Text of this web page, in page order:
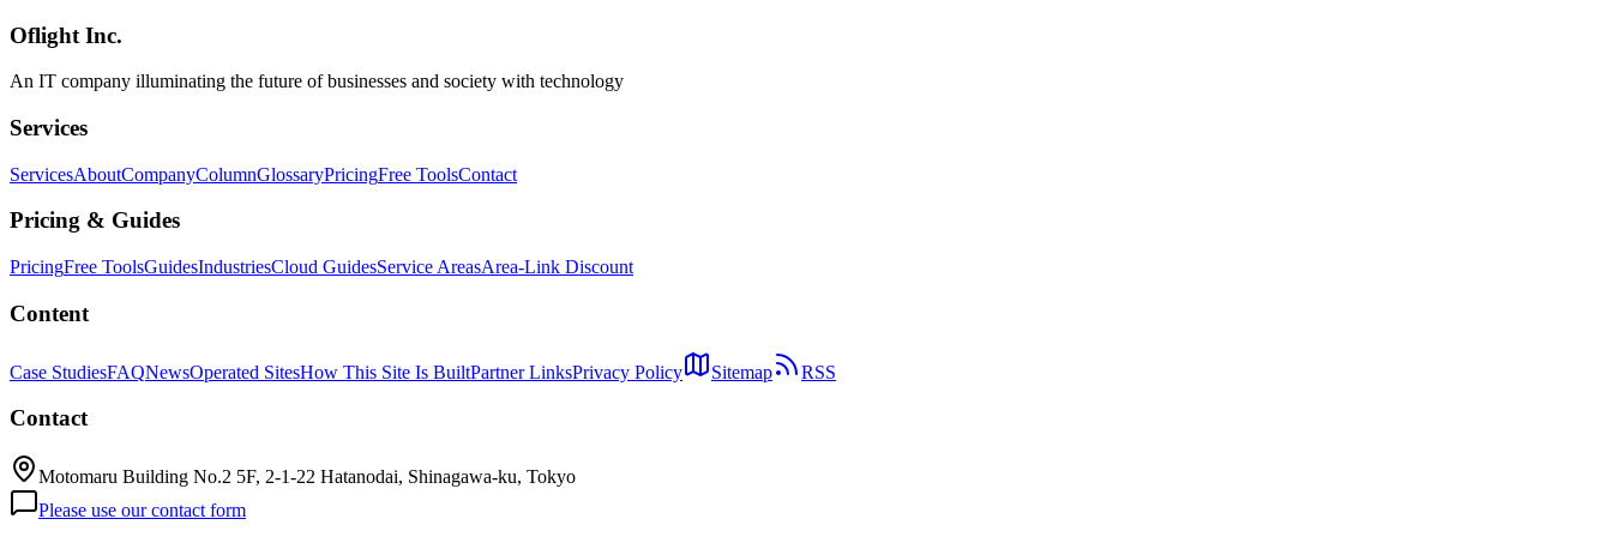
Elixir
BEAM
Oflight Inc.
An IT company illuminating the future of businesses and society with technology
Services
ServicesAboutCompanyColumnGlossaryPricingFree ToolsContact
Pricing & Guides
PricingFree ToolsGuidesIndustriesCloud GuidesService AreasArea-Link Discount
Content
Case StudiesFAQNewsOperated SitesHow This Site Is BuiltPartner LinksPrivacy Policy Sitemap RSS
Contact
Motomaru Building No.2 5F, 2-1-22 Hatanodai, Shinagawa-ku, Tokyo
Please use our contact form